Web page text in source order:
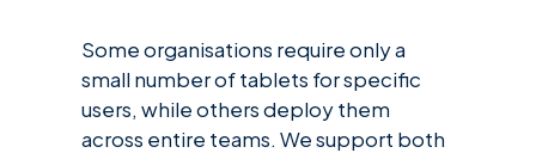
Some organisations require only a
small number of tablets for specific
users, while others deploy them
across entire teams. We support both